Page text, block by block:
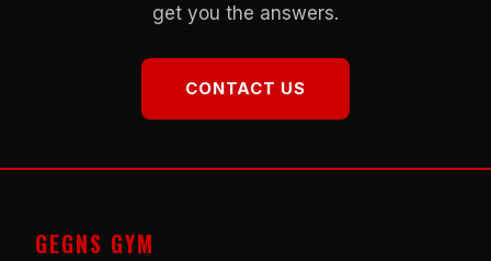
get you the answers.
CONTACT US
GEGNS GYM